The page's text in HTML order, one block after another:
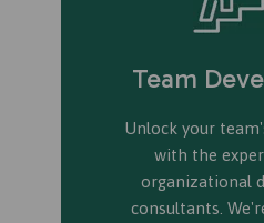
Team
Unlock your
with the
organizational
consultants.